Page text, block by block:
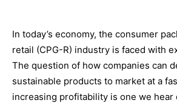
In today’s economy, the consumer
retail (CPG-R) industry is faced with
The question of how companies can
sustainable products to market at a
increasing profitability is one we hear